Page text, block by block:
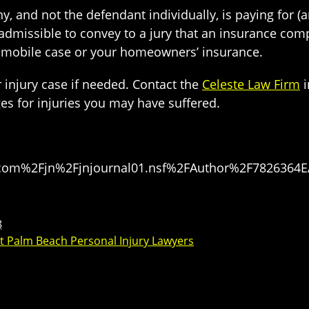
and not the defendant individually, is paying for
to convey to a jury that an insurance
case or your homeowners’ insurance.
case if needed. Contact the Celeste Law Firm
for injuries you may have suffered.
Palm Beach Personal Injury Lawyers